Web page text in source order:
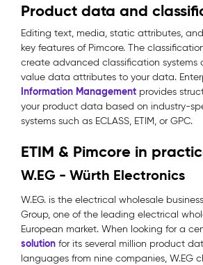
Product data and
Editing text, media, static attributes,
key features of Pimcore. The
create advanced classification systems
value data attributes to your data.
Information Management provides
your product data based on industry-
systems such as ECLASS, ETIM, or GPC.
ETIM & Pimcore in
W.EG - Würth Electronics
W.EG. is the electrical wholesale
Group, one of the leading electrical
European market. When looking for a
solution for its several million product
languages from nine companies, W.EG